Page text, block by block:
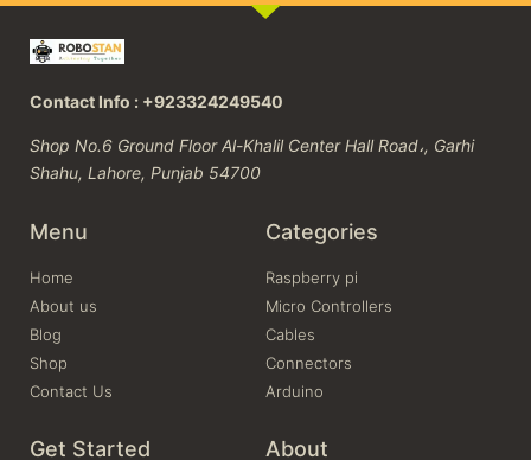
Contact Info : +923324249540
Shop No.6 Ground Floor Al-Khalil Center Hall Road،, Garhi
Shahu, Lahore, Punjab 54700
Menu
Home
About us
Blog
Shop
Contact Us
Categories
Raspberry pi
Micro Controllers
Cables
Connectors
Arduino
Get Started About